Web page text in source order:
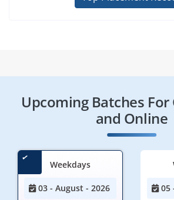
Upcoming Batches For
and Online
Weekdays
03 - August - 2026 05